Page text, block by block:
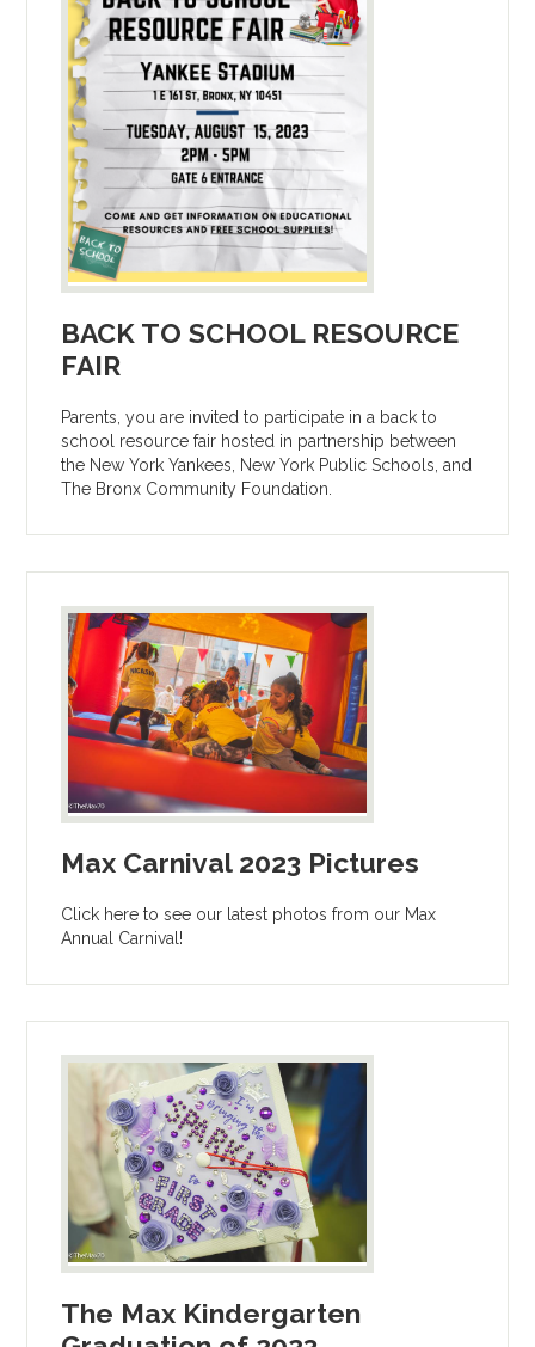
BACK TO SCHOOL RESOURCE
FAIR
Parents, you are invited to participate in a back to
school resource fair hosted in partnership between
the New York Yankees, New York Public Schools, and
The Bronx Community Foundation.
Max Carnival 2023 Pictures
Click here to see our latest photos from our Max
Annual Carnival!
The Max Kindergarten